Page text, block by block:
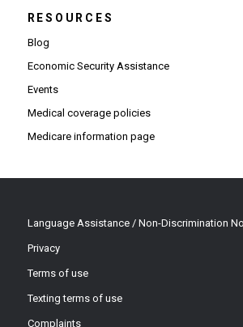
RESOURCES
Blog
Economic Security Assistance
Events
Medical coverage policies
Medicare information page
Language Assistance / Non-Discrimination
Privacy
Terms of use
Texting terms of use
Complaints